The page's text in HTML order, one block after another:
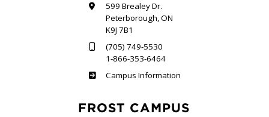
599 Brealey Dr.
Peterborough, ON
K9J 7B1
(705) 749-5530
1-866-353-6464
Sutherland
Campus Information
FROST CAMPUS